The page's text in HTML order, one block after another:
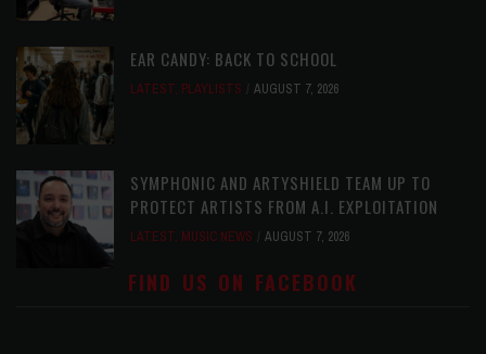
EAR CANDY: BACK TO SCHOOL
LATEST, PLAYLISTS AUGUST 7, 2026
SYMPHONIC AND ARTYSHIELD TEAM UP TO
PROTECT ARTISTS FROM A.I. EXPLOITATION
LATEST, MUSIC NEWS AUGUST 7, 2026
FIND US ON FACEBOOK